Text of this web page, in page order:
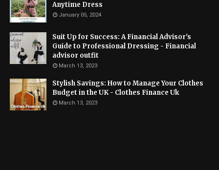
Anytime Dress
January 05, 2024
Suit Up for Success: A Financial Advisor's
Guide to Professional Dressing - Financial
advisor outfit
March 13, 2023
Stylish Savings: How to Manage Your Clothes
Budget in the UK - Clothes Finance Uk
March 13, 2023